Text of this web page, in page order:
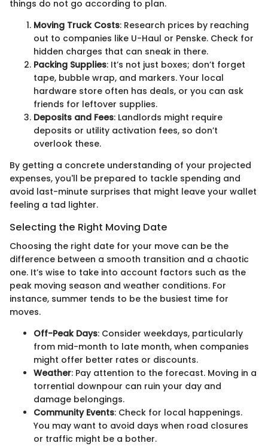
things do not go according to plan.
Moving Truck Costs: Research prices by reaching
out to companies like U-Haul or Penske. Check for
hidden charges that can sneak in there.
Packing Supplies: It’s not just boxes; don’t forget
tape, bubble wrap, and markers. Your local
hardware store often has deals, or you can ask
friends for leftover supplies.
Deposits and Fees: Landlords might require
deposits or utility activation fees, so don’t
overlook these.
By getting a concrete understanding of your projected
expenses, you'll be prepared to tackle spending and
avoid last-minute surprises that might leave your wallet
feeling a tad lighter.
Selecting the Right Moving Date
Choosing the right date for your move can be the
difference between a smooth transition and a chaotic
one. It’s wise to take into account factors such as the
peak moving season and weather conditions. For
instance, summer tends to be the busiest time for
moves.
Off-Peak Days: Consider weekdays, particularly
from mid-month to late month, when companies
might offer better rates or discounts.
Weather: Pay attention to the forecast. Moving in a
torrential downpour can ruin your day and
damage belongings.
Community Events: Check for local happenings.
You may want to avoid days when road closures
or traffic might be a bother.